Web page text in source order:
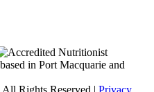
in Port Macquarie and